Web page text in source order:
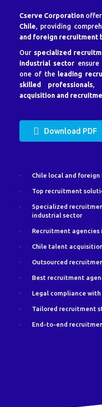
Cserve Corporation
Chile, providing
and foreign recruitment
Our specialized
industrial sector
one of the leading
skilled professionals,
acquisition and
Download PDF
Chile local and
Top recruitment
Specialized
industrial sector
Recruitment agencies
Chile talent
Outsourced
Best recruitment
Legal compliance
Tailored recruitment
End-to-end